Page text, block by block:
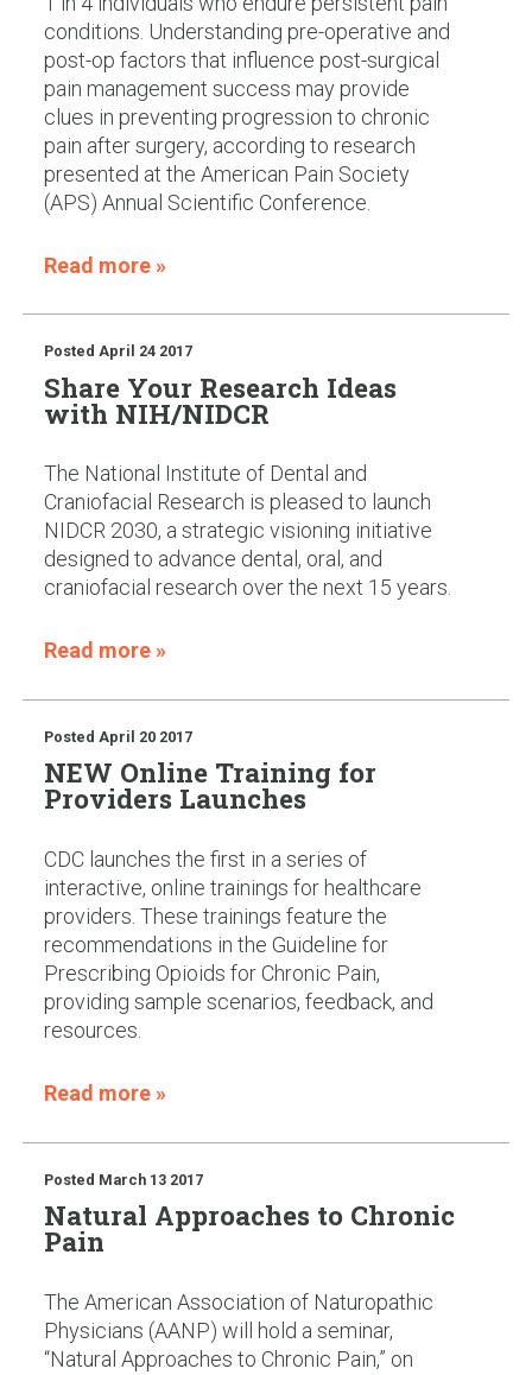
conditions. Understanding pre-operative and
post-op factors that influence post-surgical
pain management success may provide
clues in preventing progression to chronic
pain after surgery, according to research
presented at the American Pain Society
(APS) Annual Scientific Conference.
Read more »
Posted April 24 2017
Share Your Research Ideas
with NIH/NIDCR
The National Institute of Dental and
Craniofacial Research is pleased to launch
NIDCR 2030, a strategic visioning initiative
designed to advance dental, oral, and
craniofacial research over the next 15 years.
Read more »
Posted April 20 2017
NEW Online Training for
Providers Launches
CDC launches the first in a series of
interactive, online trainings for healthcare
providers. These trainings feature the
recommendations in the Guideline for
Prescribing Opioids for Chronic Pain,
providing sample scenarios, feedback, and
resources.
Read more »
Posted March 13 2017
Natural Approaches to Chronic
Pain
The American Association of Naturopathic
Physicians (AANP) will hold a seminar,
“Natural Approaches to Chronic Pain,” on